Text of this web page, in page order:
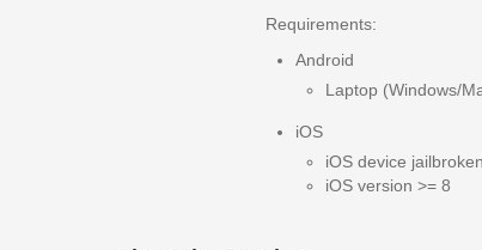
Requirements:
Android
Laptop (Windows/
iOS
iOS device
iOS version >= 8